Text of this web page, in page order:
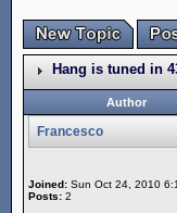
Hang is tuned in
Author
Francesco
Joined: Sun Oct 24, 2010
Posts: 2